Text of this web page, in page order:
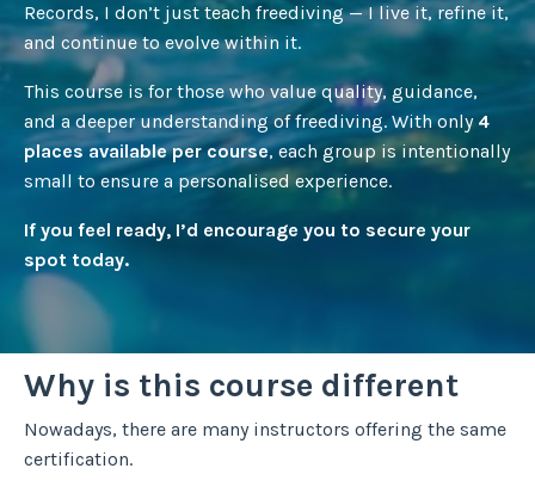
Records, I don’t just teach freediving — I live it, refine it,
and continue to evolve within it.
This course is for those who value quality, guidance,
and a deeper understanding of freediving. With only4
places available per course, each group is intentionally
small to ensure a personalised experience.
If you feel ready, I’d encourage you to secure your
spot today.
Why is this course different
Nowadays, there are many instructors offering the same
certification.